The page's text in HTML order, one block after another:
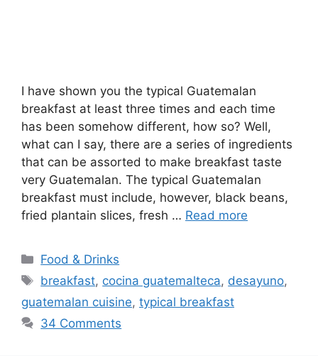
I have shown you the typical Guatemalan
breakfast at least three times and each time
has been somehow different, how so? Well,
what can I say, there are a series of ingredients
that can be assorted to make breakfast taste
very Guatemalan. The typical Guatemalan
breakfast must include, however, black beans,
fried plantain slices, fresh … Read more
Categories
Food & Drinks
Tags
breakfast, cocina guatemalteca, desayuno,
guatemalan cuisine, typical breakfast
34 Comments